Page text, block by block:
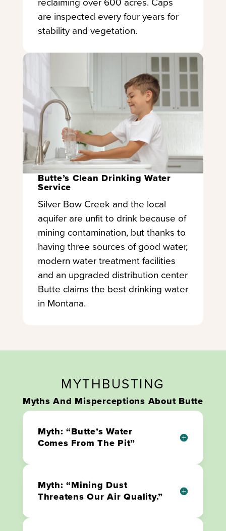
are inspected every four years for
stability and vegetation.
Butte’s Clean Drinking Water
Service
Silver Bow Creek and the local
aquifer are unfit to drink because of
mining contamination, but thanks to
having three sources of good water,
modern water treatment facilities
and an upgraded distribution center
Butte claims the best drinking water
in Montana.
MYTHBUSTING
Myths And Misperceptions About Butte
Myth: “Butte’s Water
Comes From The Pit”
Myth: “Mining Dust
Threatens Our Air Quality.”